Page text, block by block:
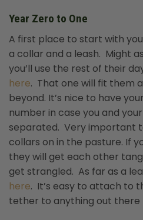
Year Zero to One
A first place to start with
a collar and a leash. Might
you’ll use the rest of their
here. That one will fit them
beyond. It’s nice to have
number in case you and
separated. Very important
collars on in the pasture. If
they will get each other
get strangled. As far as a
here. It’s easy to attach to
tether to anything out